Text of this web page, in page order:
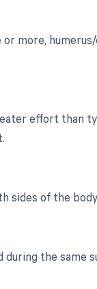
more,
effort than
of the
the same